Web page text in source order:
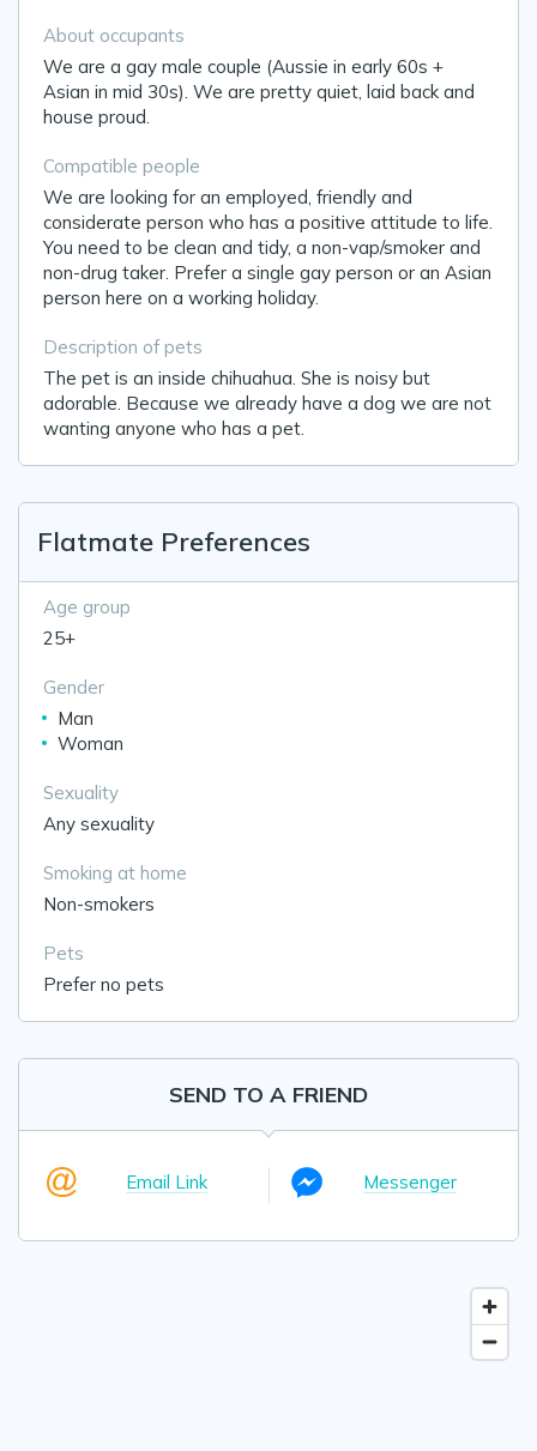
About occupants
We are a gay male couple (Aussie in early 60s +
Asian in mid 30s). We are pretty quiet, laid back and
house proud.
Compatible people
We are looking for an employed, friendly and
considerate person who has a positive attitude to life.
You need to be clean and tidy, a non-vap/smoker and
non-drug taker. Prefer a single gay person or an Asian
person here on a working holiday.
Description of pets
The pet is an inside chihuahua. She is noisy but
adorable. Because we already have a dog we are not
wanting anyone who has a pet.
Flatmate Preferences
Age group
25+
Gender
Man
Woman
Sexuality
Any sexuality
Smoking at home
Non-smokers
Pets
Prefer no pets
SEND TO A FRIEND
Email Link Messenger